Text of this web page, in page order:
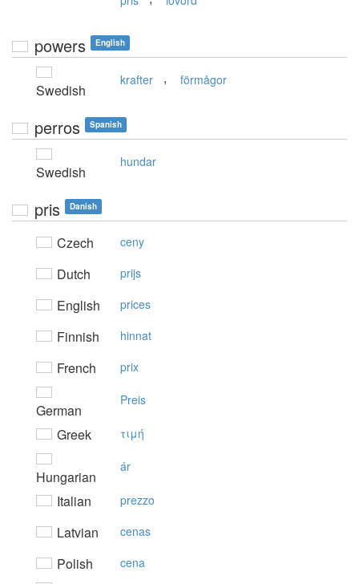
powers English
Swedish
krafter , förmågor
perros Spanish
Swedish
hundar
pris Danish
Czech ceny
Dutch prijs
English prices
Finnish hinnat
French prix
German
Preis
Greek τιμή
Hungarian
ár
Italian prezzo
Latvian cenas
Polish cena